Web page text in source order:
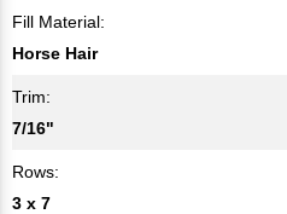
Fill Material:
Horse Hair
Trim:
7/16"
Rows:
3 x 7